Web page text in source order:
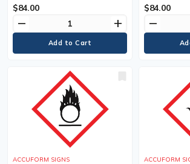
Pictogram, Legend, Corrosion
Pictogram, Material Description
$84.00
remove add
Pictogram,
Mark
Description
$84.00
remove
ACCUFORM SIGNS ACCUFORM